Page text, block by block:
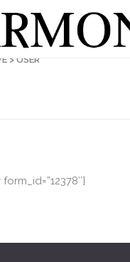
> USER